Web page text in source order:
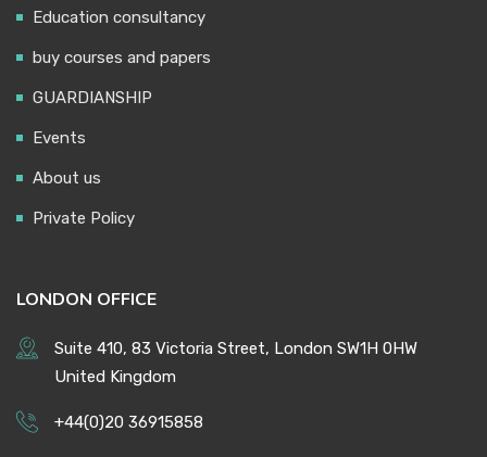
Education consultancy
buy courses and papers
GUARDIANSHIP
Events
About us
Private Policy
LONDON OFFICE
Suite 410, 83 Victoria Street, London SW1H 0HW
United Kingdom
+44(0)20 36915858